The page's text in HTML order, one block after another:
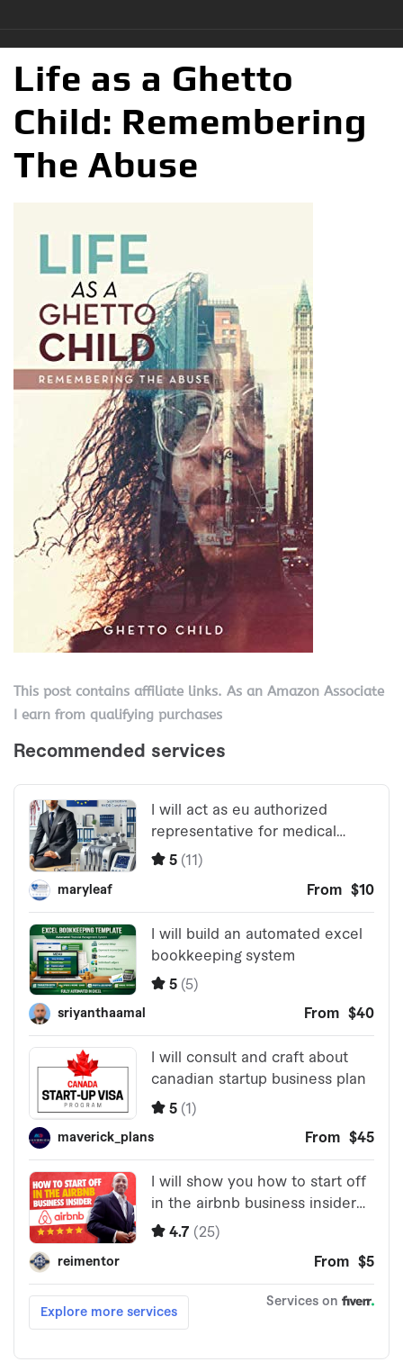
Life as a Ghetto
Child: Remembering
The Abuse
This post contains affiliate links. As an Amazon Associate
I earn from qualifying purchases